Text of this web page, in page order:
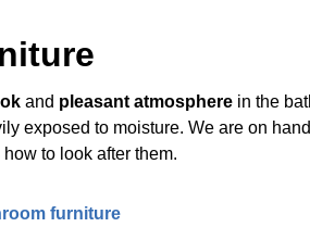
and pleasant atmosphere in the
exposed to moisture. We are on
to look after them.
furniture